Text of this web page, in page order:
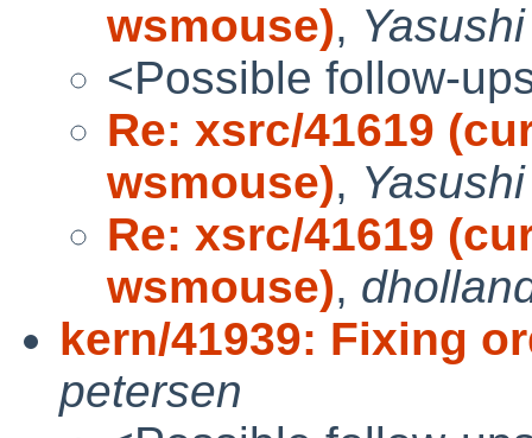
wsmouse),
<Possible follow-
Re: xsrc/41619
wsmouse),
Re: xsrc/41619
wsmouse),
kern/41939: Fixing
petersen